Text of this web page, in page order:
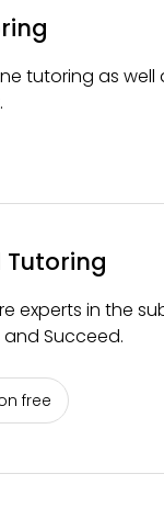
tutoring as
Tutoring
experts in the
and Succeed.
free